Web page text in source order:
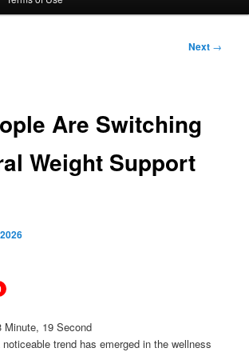
Next →
Are Switching
Weight Support
Minute, 19 Second
trend has emerged in the wellness